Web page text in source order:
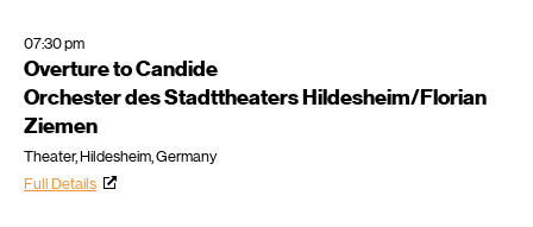
07:30 pm
Overture to Candide
Orchester des Stadttheaters Hildesheim/Florian
Ziemen
Theater, Hildesheim, Germany
Full Details